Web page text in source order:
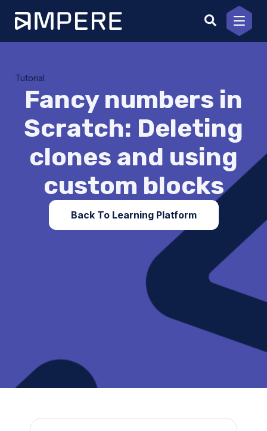
content
Tutorial
Fancy numbers in
Scratch: Deleting
clones and using
custom blocks
Back To Learning Platform